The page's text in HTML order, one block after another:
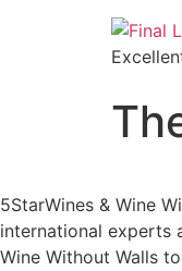
5StarWines & Wine
international experts
Wine Without Walls